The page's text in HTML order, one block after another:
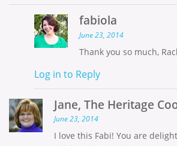
fabiola
June 23, 2014
Thank you so much,
Log in to Reply
Jane, The Heritage
June 23, 2014
I love this Fabi! You are